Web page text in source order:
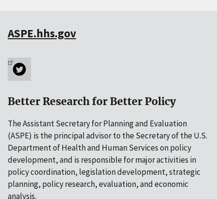
ASPE.hhs.gov
Better Research for Better Policy
The Assistant Secretary for Planning and Evaluation
(ASPE) is the principal advisor to the Secretary of the U.S.
Department of Health and Human Services on policy
development, and is responsible for major activities in
policy coordination, legislation development, strategic
planning, policy research, evaluation, and economic
analysis.